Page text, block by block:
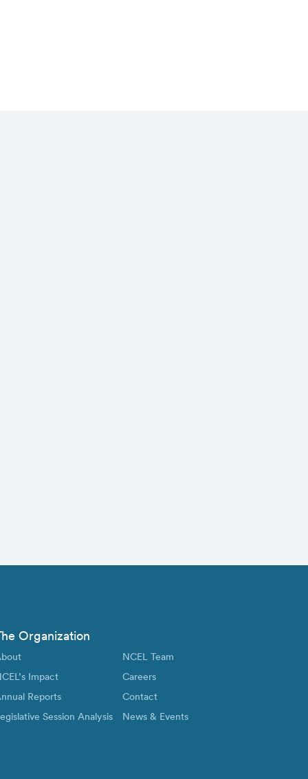
Organization
Impact
Reports
Session Analysis
NCEL Team
Careers
Contact
News & Events